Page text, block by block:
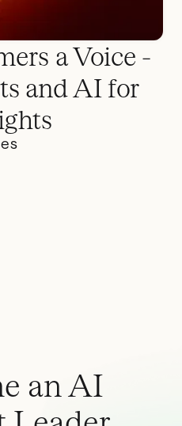
a Voice -
and AI for
an AI